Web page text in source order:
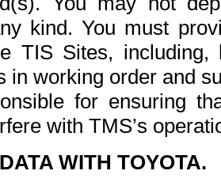
kind. You must
TIS Sites,
in working order and
for ensuring
with TMS’s
WITH TOYOTA.